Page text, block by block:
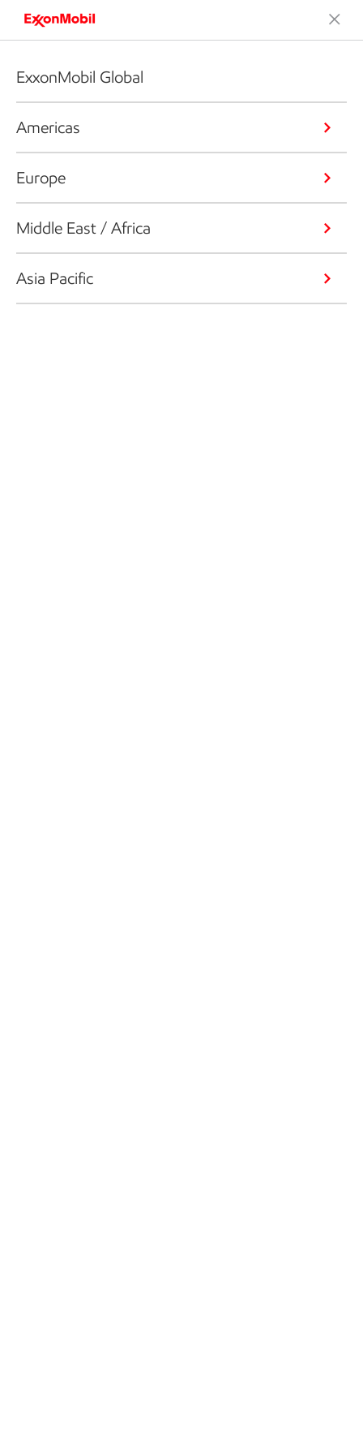
ExxonMobil Global
Americas
Europe
Middle East / Africa
Asia Pacific